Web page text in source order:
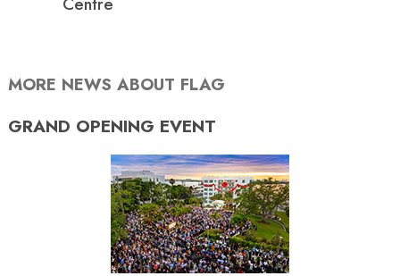
MORE NEWS ABOUT FLAG
GRAND OPENING EVENT